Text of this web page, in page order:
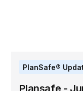
PlanSafe®
Plansafe -